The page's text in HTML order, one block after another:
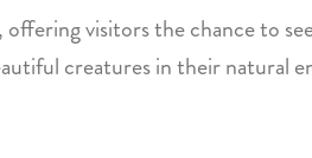
visitors the chance to
creatures in their natural